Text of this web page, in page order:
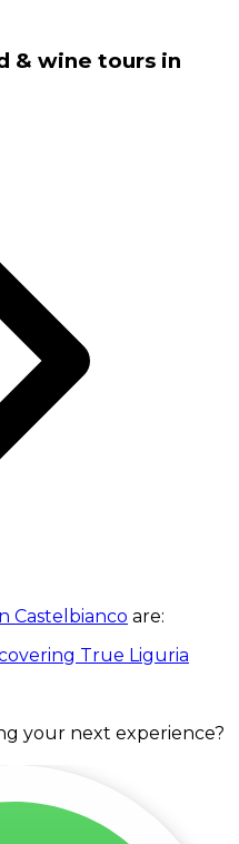
& wine tours in
Castelbianco are:
True Liguria
your next experience?